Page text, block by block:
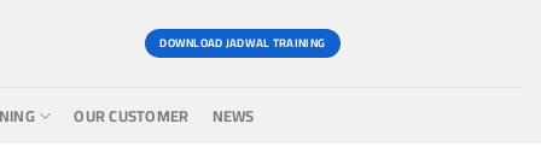
DOWNLOAD JADWAL TRAINING
OUR CUSTOMER NEWS